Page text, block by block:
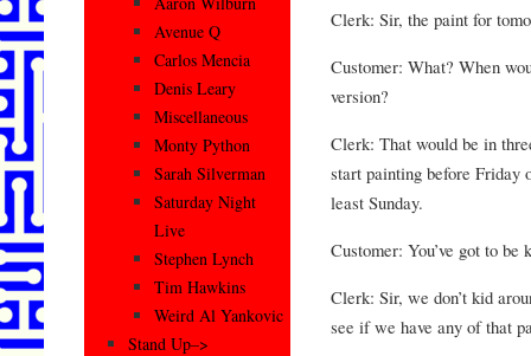
Clerk: Sir, the paint for
Customer: What? When
version?
Clerk: That would be in
start painting before Friday
least Sunday.
Customer: You’ve got to be
Clerk: Sir, we don’t kid
see if we have any of that
Avenue Q
Carlos Mencia
Denis Leary
Miscellaneous
Monty Python
Sarah Silverman
Saturday Night
Live
Stephen Lynch
Tim Hawkins
Weird Al Yankovic
Stand Up–>